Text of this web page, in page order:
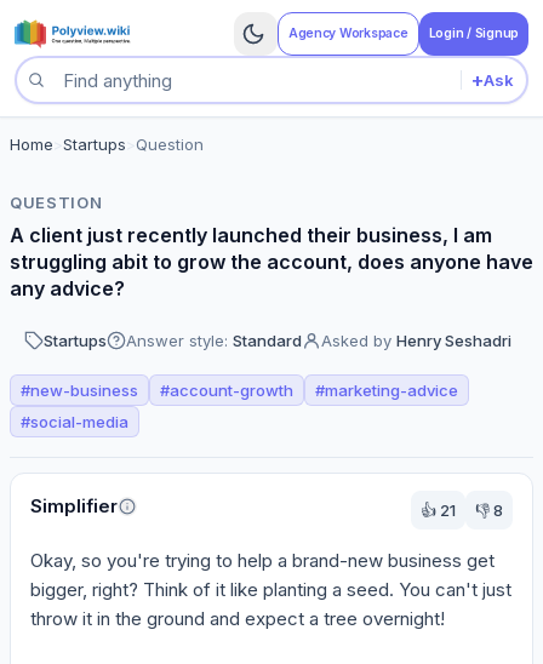
Agency Workspace Login / Signup
Search questions
+Ask
Home Startups Question
QUESTION
A client just recently launched their business, I am
struggling abit to grow the account, does anyone have
any advice?
Startups Answer style: Standard Asked by Henry Seshadri
#new-business #account-growth #marketing-advice
#social-media
Perspectives
Simplifier
👍 21 👎8
Okay, so you're trying to help a brand-new business get
bigger, right? Think of it like planting a seed. You can't just
throw it in the ground and expect a tree overnight!